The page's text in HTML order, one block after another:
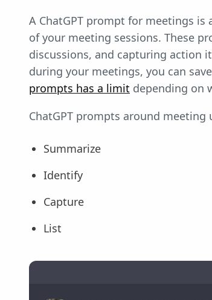
A ChatGPT prompt for meetings
of your meeting sessions. These
discussions, and capturing action
during your meetings, you can
prompts has a limit depending on
ChatGPT prompts around meeting
Summarize
Identify
Capture
List